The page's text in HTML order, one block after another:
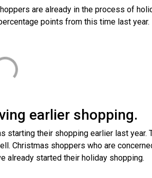
are already in the process of
points from this time last year.
earlier shopping.
starting their shopping earlier last year.
Christmas shoppers who are
already started their holiday shopping.